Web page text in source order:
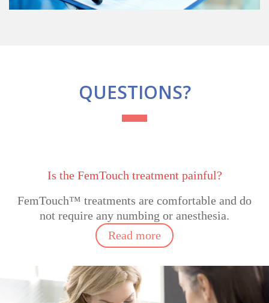
QUESTIONS?
Is the FemTouch treatment painful?
FemTouch™ treatments are comfortable and do
not require any numbing or anesthesia.
Read more